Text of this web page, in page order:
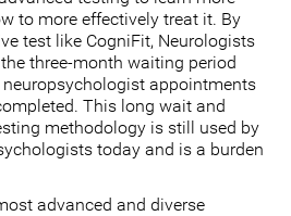
to more effectively treat it. By
test like CogniFit, Neurologists
three-month waiting period
appointments
This long wait and
methodology is still used by
today and is a burden
advanced and diverse